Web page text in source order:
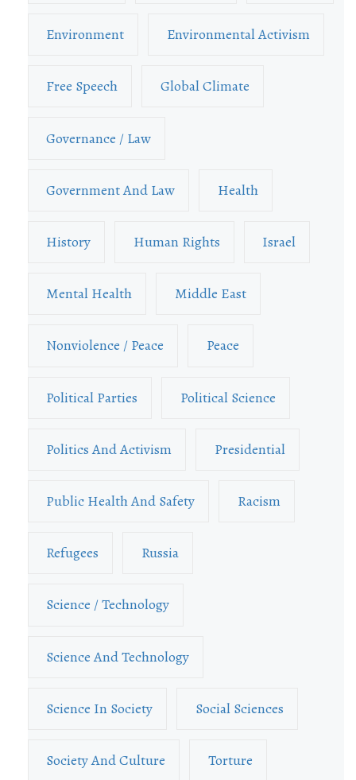
Environment Environmental Activism
Free Speech Global Climate
Governance / Law
Government And Law Health
History Human Rights Israel
Mental Health Middle East
Nonviolence / Peace Peace
Political Parties Political Science
Politics And Activism Presidential
Public Health And Safety Racism
Refugees Russia
Science / Technology
Science And Technology
Science In Society Social Sciences
Society And Culture Torture